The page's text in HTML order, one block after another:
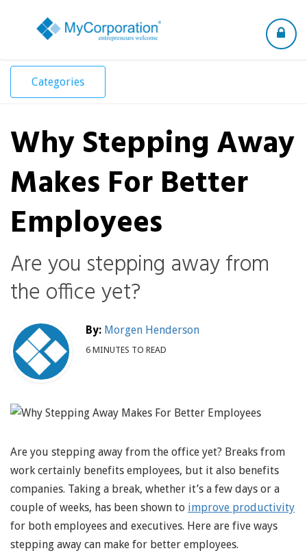
Toggle
Categories
Why Stepping Away
Makes For Better
Employees
Are you stepping away from
the office yet?
By: Morgen Henderson
6 MINUTES TO READ
Are you stepping away from the office yet? Breaks from
work certainly benefits employees, but it also benefits
companies. Taking a break, whether it’s a few days or a
couple of weeks, has been shown to improve productivity
for both employees and executives. Here are five ways
stepping away can make for better employees.